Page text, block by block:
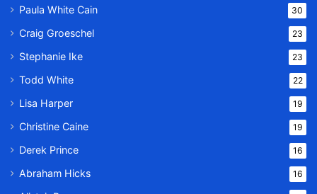
Paula White Cain 30
Craig Groeschel 23
Stephanie Ike 23
Todd White 22
Lisa Harper 19
Christine Caine 19
Derek Prince 16
Abraham Hicks 16